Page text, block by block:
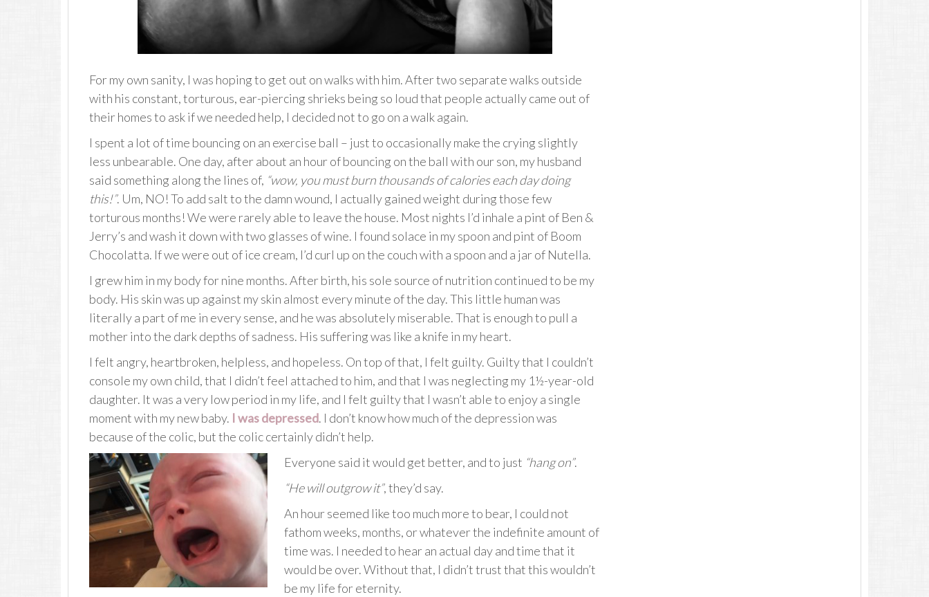
For my own sanity, I was hoping to get out on walks with him. After two separate walks outside
with his constant, torturous, ear-piercing shrieks being so loud that people actually came out of
their homes to ask if we needed help, I decided not to go on a walk again.
I spent a lot of time bouncing on an exercise ball – just to occasionally make the crying slightly
less unbearable. One day, after about an hour of bouncing on the ball with our son, my husband
said something along the lines of, “wow, you must burn thousands of calories each day doing
this!”. Um, NO! To add salt to the damn wound, I actually gained weight during those few
torturous months! We were rarely able to leave the house. Most nights I’d inhale a pint of Ben &
Jerry’s and wash it down with two glasses of wine. I found solace in my spoon and pint of Boom
Chocolatta. If we were out of ice cream, I’d curl up on the couch with a spoon and a jar of Nutella.
I grew him in my body for nine months. After birth, his sole source of nutrition continued to be my
body. His skin was up against my skin almost every minute of the day. This little human was
literally a part of me in every sense, and he was absolutely miserable. That is enough to pull a
mother into the dark depths of sadness. His suffering was like a knife in my heart.
I felt angry, heartbroken, helpless, and hopeless. On top of that, I felt guilty. Guilty that I couldn’t
console my own child, that I didn’t feel attached to him, and that I was neglecting my 1½-year-old
daughter. It was a very low period in my life, and I felt guilty that I wasn’t able to enjoy a single
moment with my new baby. I was depressed. I don’t know how much of the depression was
because of the colic, but the colic certainly didn’t help.
Everyone said it would get better, and to just “hang on”.
“He will outgrow it”, they’d say.
An hour seemed like too much more to bear, I could not
fathom weeks, months, or whatever the indefinite amount of
time was. I needed to hear an actual day and time that it
would be over. Without that, I didn’t trust that this wouldn’t
be my life for eternity.